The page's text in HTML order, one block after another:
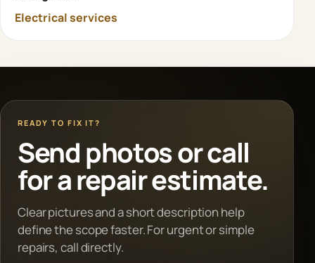
Electrical services
READY TO FIX IT?
Send photos or call
for a repair estimate.
Clear pictures and a short description help
define the scope faster. For urgent or simple
repairs, call directly.